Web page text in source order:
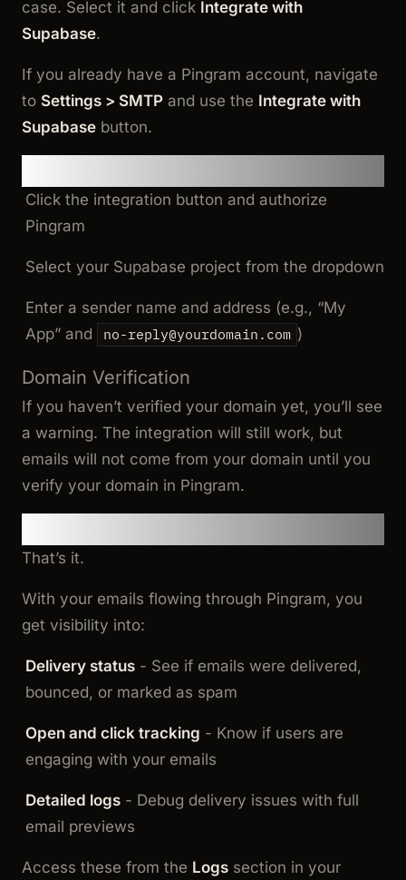
case. Select it and click Integrate with
Supabase.
If you already have a Pingram account, navigate
to Settings > SMTP and use the Integrate with
Supabase button.
Click the integration button and authorize
Pingram
Select your Supabase project from the dropdown
Enter a sender name and address (e.g., “My
App” and
no-reply@yourdomain.com )
Domain Verification
If you haven’t verified your domain yet, you’ll see
a warning. The integration will still work, but
emails will not come from your domain until you
verify your domain in Pingram.
That’s it.
With your emails flowing through Pingram, you
get visibility into:
Delivery status - See if emails were delivered,
bounced, or marked as spam
Open and click tracking - Know if users are
engaging with your emails
Detailed logs - Debug delivery issues with full
email previews
Access these from the Logs section in your